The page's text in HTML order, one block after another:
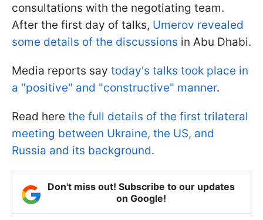
consultations with the negotiating team.
After the first day of talks, Umerov revealed
some details of the discussions in Abu Dhabi.
Media reports say today's talks took place in
a "positive" and "constructive" manner.
Read here the full details of the first trilateral
meeting between Ukraine, the US, and
Russia and its background.
Don't miss out! Subscribe to our updates
on Google!